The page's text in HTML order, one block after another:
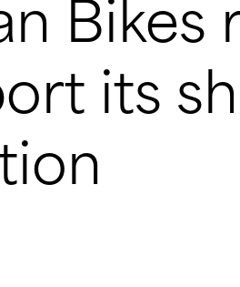
Bikes
its